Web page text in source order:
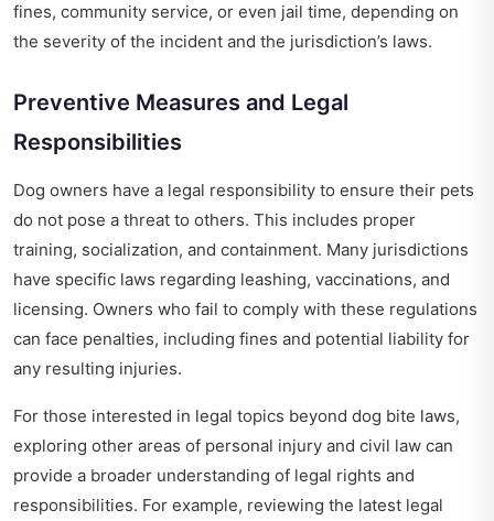
fines, community service, or even jail time, depending on
the severity of the incident and the jurisdiction’s laws.
Preventive Measures and Legal
Responsibilities
Dog owners have a legal responsibility to ensure their pets
do not pose a threat to others. This includes proper
training, socialization, and containment. Many jurisdictions
have specific laws regarding leashing, vaccinations, and
licensing. Owners who fail to comply with these regulations
can face penalties, including fines and potential liability for
any resulting injuries.
For those interested in legal topics beyond dog bite laws,
exploring other areas of personal injury and civil law can
provide a broader understanding of legal rights and
responsibilities. For example, reviewing the latest legal